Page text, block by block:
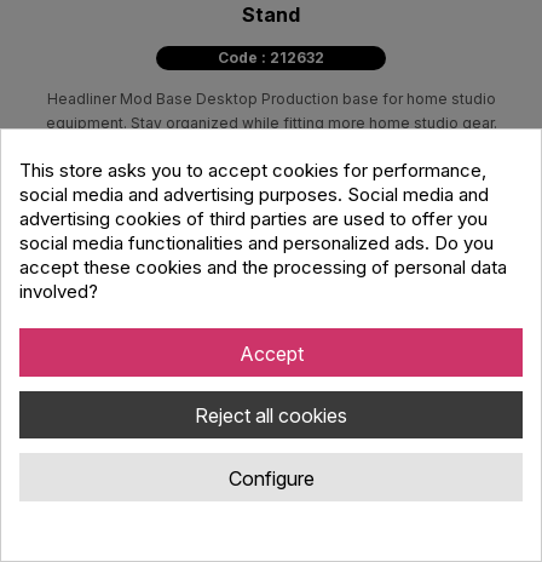
Stand
Code : 212632
Headliner Mod Base Desktop Production base for home studio
equipment. Stay organized while fitting more home studio gear.
63.60 € 49.00 €
Available in store
View details
This store asks you to accept cookies for performance,
social media and advertising purposes. Social media and
advertising cookies of third parties are used to offer you
social media functionalities and personalized ads. Do you
accept these cookies and the processing of personal data
involved?
Accept
Reject all cookies
Configure